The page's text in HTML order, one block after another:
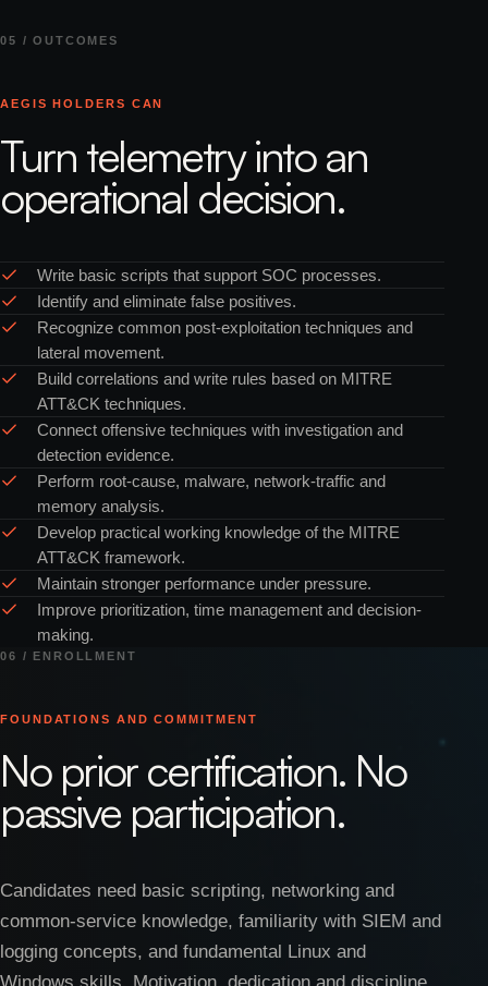
05 / OUTCOMES
AEGIS HOLDERS CAN
Turn telemetry into an
operational decision.
Write basic scripts that support SOC processes.
Identify and eliminate false positives.
Recognize common post-exploitation techniques and
lateral movement.
Build correlations and write rules based on MITRE
ATT&CK techniques.
Connect offensive techniques with investigation and
detection evidence.
Perform root-cause, malware, network-traffic and
memory analysis.
Develop practical working knowledge of the MITRE
ATT&CK framework.
Maintain stronger performance under pressure.
Improve prioritization, time management and decision-
making.
06 / ENROLLMENT
FOUNDATIONS AND COMMITMENT
No prior certification. No
passive participation.
Candidates need basic scripting, networking and
common-service knowledge, familiarity with SIEM and
logging concepts, and fundamental Linux and